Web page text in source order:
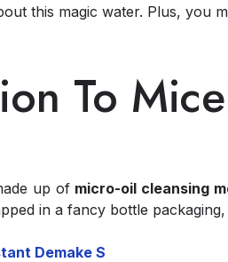
this magic water. Plus, you
To
up of micro-oil cleansing
in a fancy bottle
Demake S